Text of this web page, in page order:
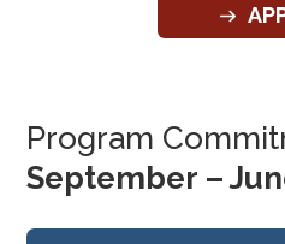
Program
September –